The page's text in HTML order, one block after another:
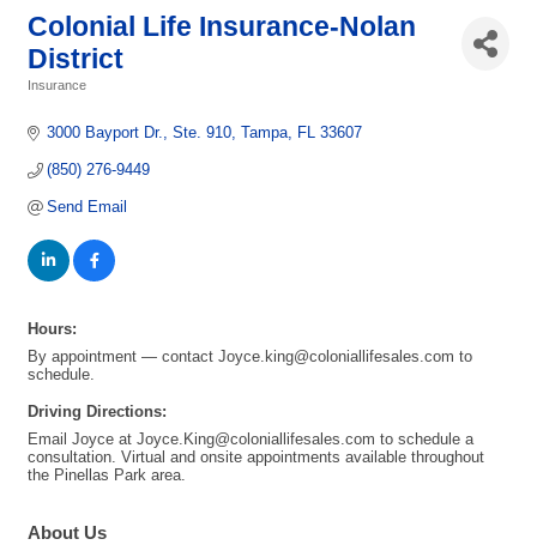
Colonial Life Insurance-Nolan
District
Insurance
3000 Bayport Dr. Ste. 910 Tampa FL 33607
(850) 276-9449
Send Email
Hours:
By appointment — contact Joyce.king@coloniallifesales.com to
schedule.
Driving Directions:
Email Joyce at Joyce.King@coloniallifesales.com to schedule a
consultation. Virtual and onsite appointments available throughout
the Pinellas Park area.
About Us